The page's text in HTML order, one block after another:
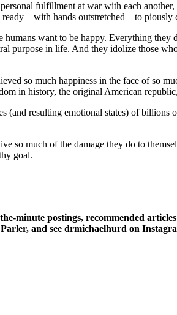
fulfillment at war with each
– with hands outstretched – to
want to be happy. Everything
purpose in life. And they idolize those
so much happiness in the face of so
in history, the original American
(and resulting emotional states) of
so much of the damage they do to
goal.
minute postings, recommended
and see drmichaelhurd on